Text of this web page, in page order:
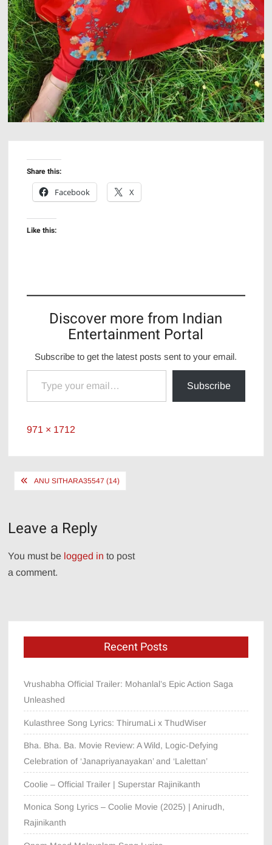
Share this:
Facebook
X
Like this:
Discover more from Indian
Entertainment Portal
Subscribe to get the latest posts sent to your email.
Type your email…
Subscribe
Full
971 × 1712
PostANU SITHARA35547 (14)
Leave a Reply
You must be logged in to post
a comment.
Recent Posts
Vrushabha Official Trailer: Mohanlal’s Epic Action Saga
Unleashed
Kulasthree Song Lyrics: ThirumaLi x ThudWiser
Bha. Bha. Ba. Movie Review: A Wild, Logic-Defying
Celebration of ‘Janapriyanayakan’ and ‘Lalettan’
Coolie – Official Trailer | Superstar Rajinikanth
Monica Song Lyrics – Coolie Movie (2025) | Anirudh,
Rajinikanth